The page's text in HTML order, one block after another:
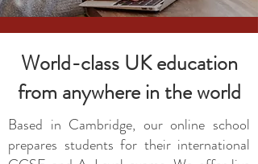
World-class UK education
from anywhere in the world
Based in Cambridge, our online school
prepares students for their international